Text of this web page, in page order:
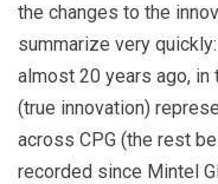
the changes to the
summarize very
almost 20 years ago,
(true innovation)
across CPG (the rest
recorded since Mintel